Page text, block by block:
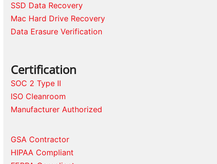
SSD Data Recovery
Mac Hard Drive Recovery
Data Erasure Verification
Certification
SOC 2 Type II
ISO Cleanroom
Manufacturer Authorized
GSA Contractor
HIPAA Compliant